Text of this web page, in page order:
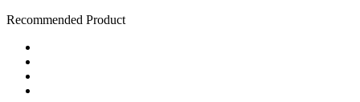
Recommended Product